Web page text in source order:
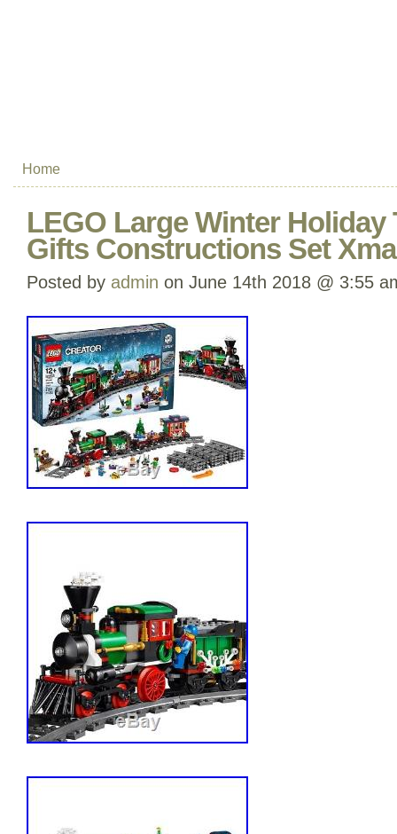
Home
LEGO Large Winter Holiday
Gifts Constructions Set
Posted by admin on June 14th 2018 @ 3:55